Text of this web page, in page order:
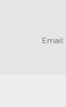
Email: